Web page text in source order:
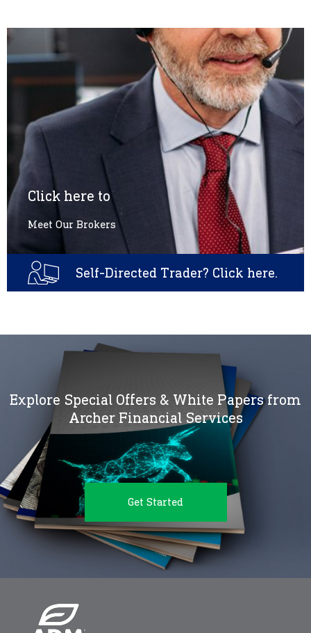
Click here to
Meet Our Brokers
Self-Directed Trader? Click here.
Explore Special Offers & White Papers from
Archer Financial Services
Get Started